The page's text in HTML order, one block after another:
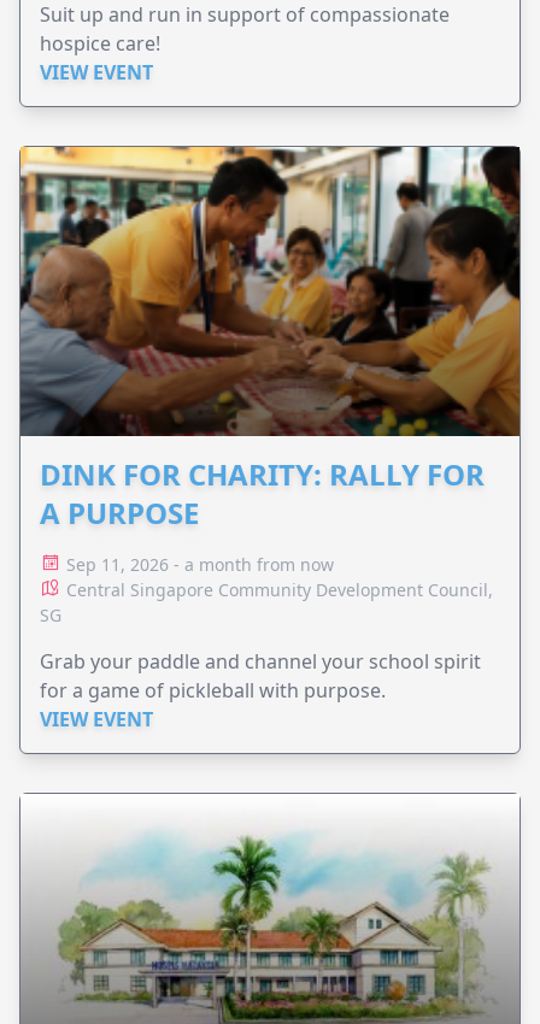
Suit up and run in support of compassionate
hospice care!
VIEW EVENT
DINK FOR CHARITY: RALLY FOR
A PURPOSE
Sep 11, 2026 - a month from now
Central Singapore Community Development Council,
SG
Grab your paddle and channel your school spirit
for a game of pickleball with purpose.
VIEW EVENT